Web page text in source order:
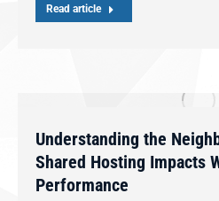
Read article
Understanding the
Shared Hosting Impacts
Performance